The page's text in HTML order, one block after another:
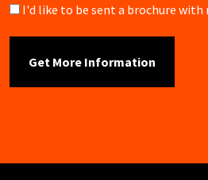
Brochure
I'd like to be sent a brochure